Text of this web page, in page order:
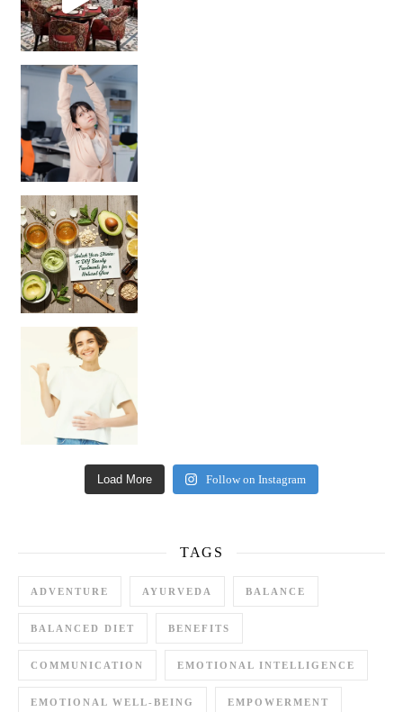
Unlock Your Skin’s Radiance!
Hey beautiful pe
Load More Follow on Instagram
TAGS
ADVENTURE AYURVEDA BALANCE
BALANCED DIET BENEFITS
COMMUNICATION EMOTIONAL INTELLIGENCE
EMOTIONAL WELL-BEING EMPOWERMENT